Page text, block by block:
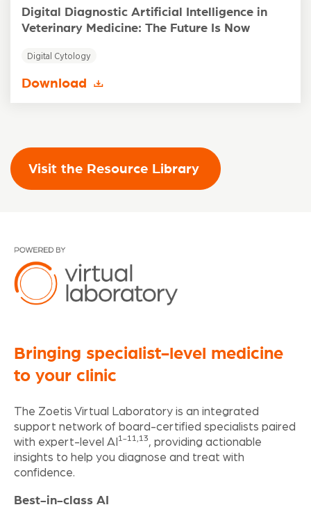
Digital Diagnostic Artificial Intelligence in
Veterinary Medicine: The Future Is Now
Digital Cytology
Download
Visit the Resource Library
Bringing specialist-level medicine
to your clinic
The Zoetis Virtual Laboratory is an integrated
support network of board-certified specialists paired
with expert-level AI 1-11,13, providing actionable
insights to help you diagnose and treat with
confidence.
Best-in-class AI